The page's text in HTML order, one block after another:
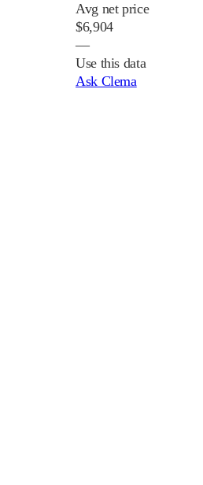
Avg net price
$6,904
—
Use this data
Ask Clema